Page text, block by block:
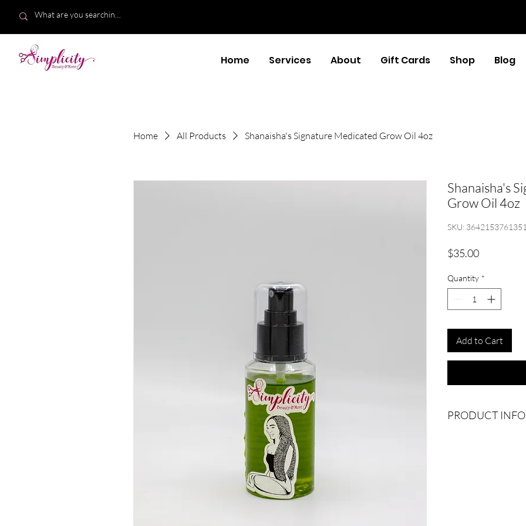
Home Services About Gift Cards Shop Blog
Home All Products Shanaisha's Signature Medicated Grow Oil 4oz
Shanaisha's
Grow Oil 4oz
SKU:
$35.00Price
Quantity *
Add to Cart
PRODUCT INFO